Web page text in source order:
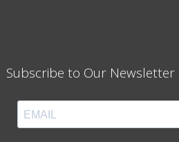
Subscribe to Our Newsletter